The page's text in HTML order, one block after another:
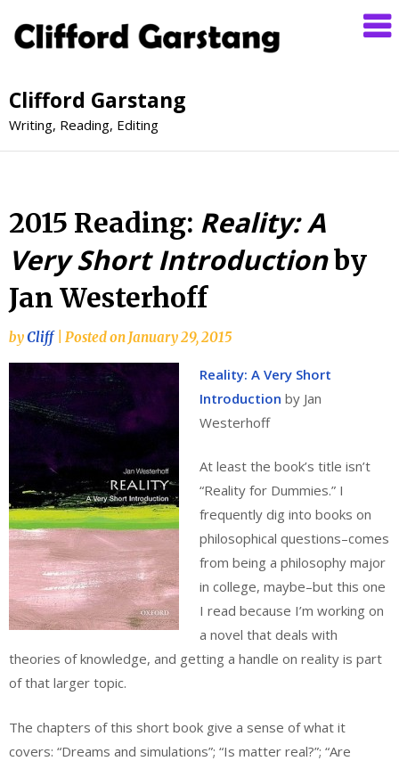
Clifford Garstang
Writing, Reading, Editing
2015 Reading: Reality: A
Very Short Introductionby
Jan Westerhoff
byCliff Posted on January 29, 2015
Reality: A Very Short
Introduction by Jan
Westerhoff
At least the book’s title isn’t
“Reality for Dummies.” I
frequently dig into books on
philosophical questions–comes
from being a philosophy major
in college, maybe–but this one
I read because I’m working on
a novel that deals with
theories of knowledge, and getting a handle on reality is part
of that larger topic.
The chapters of this short book give a sense of what it
covers: “Dreams and simulations”; “Is matter real?”; “Are